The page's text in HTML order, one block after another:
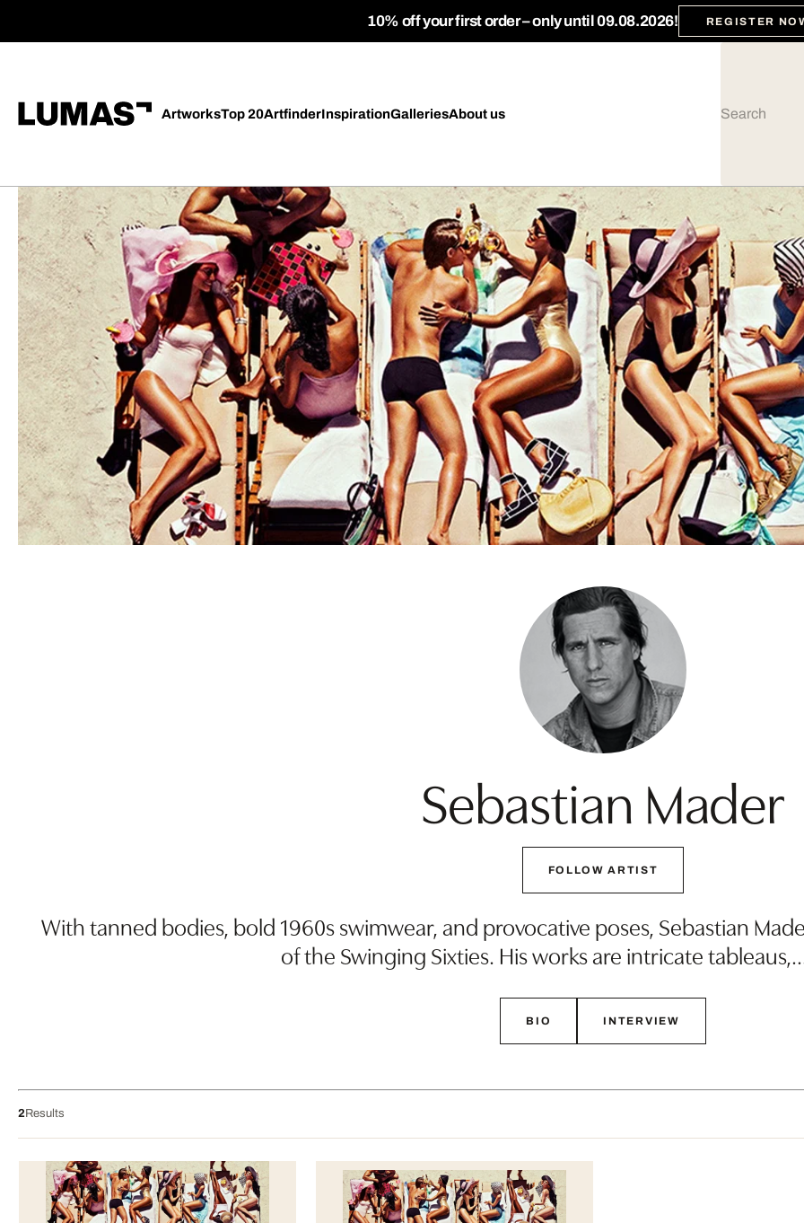
10% off your first order – only until 09.08.2026! REGISTER
ArtworksTop 20ArtfinderInspirationGalleriesAbout us
Sebastian Mader
FOLLOW ARTIST
With tanned bodies, bold 1960s swimwear, and provocative poses, Sebastian
of the Swinging Sixties. His works are intricate tableaus,
BIO INTERVIEW
2Results